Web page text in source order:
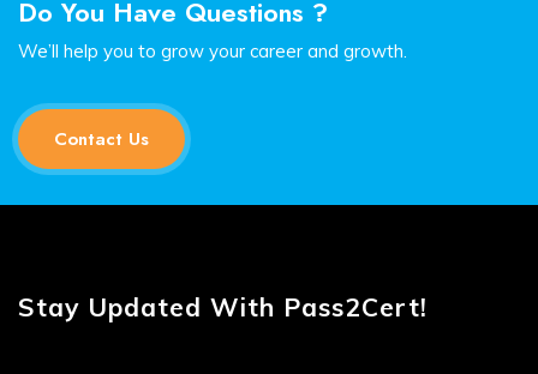
Do You Have Questions ?
We’ll help you to grow your career and growth.
Contact Us
Stay Updated With Pass2Cert!